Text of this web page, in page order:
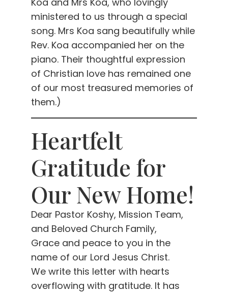
ministered to us through a special
song. Mrs Koa sang beautifully while
Rev. Koa accompanied her on the
piano. Their thoughtful expression
of Christian love has remained one
of our most treasured memories of
them.)
Heartfelt
Gratitude for
Our New Home!
Dear Pastor Koshy, Mission Team,
and Beloved Church Family,
Grace and peace to you in the
name of our Lord Jesus Christ.
We write this letter with hearts
overflowing with gratitude. It has